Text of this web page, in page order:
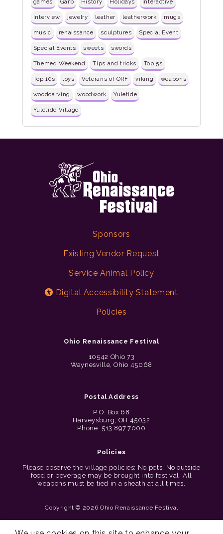
games Garb History Holidays interactive
Interview jewelry leather leatherwork mugs
music renaissance sculptures Special Event
Special Events sweets swords
Themed Weekend Tips and tricks Top 5s
Top 10s toys Veterans of ORF viking weapons
woodcarving woodwork Yuletide
Yuletide Village
Sponsors
Existing Vendor Request
Service Animal Policy
Digital Accessibility Statement
Policies
Ohio Renaissance Festival
10542 Ohio 73
Waynesville, Ohio 45068
Postal Address
P.O. Box 68
Harveysburg, OH 45032
Phone: 513.897.7000
Policies
Please observe the village policies: No pets. No outside
food or beverage may be brought into festival. All
weapons must be tied in a sheath at all times.
Copyright © 2026 Ohio Renaissance Festival